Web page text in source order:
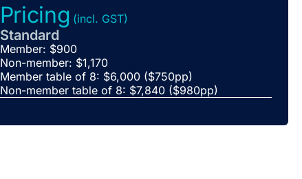
Pricing(incl. GST)
Standard
Member: $900
Non-member: $1,170
Member table of 8: $6,000 ($750pp)
Non-member table of 8: $7,840 ($980pp)